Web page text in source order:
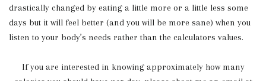
drastically changed by eating a little more or a little less some
days but it will feel better (and you will be more sane) when you
listen to your body’s needs rather than the calculators values.
If you are interested in knowing approximately how many